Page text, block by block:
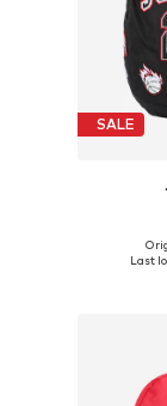
SALE
Last